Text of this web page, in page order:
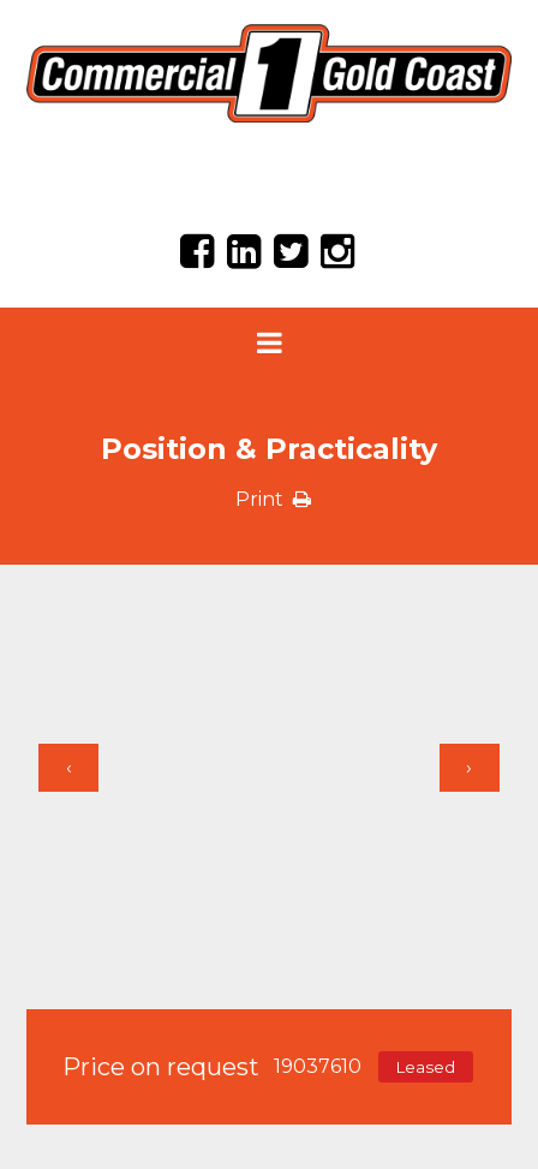
Position & Practicality
Print
‹ ›
Price on request 19037610 Leased